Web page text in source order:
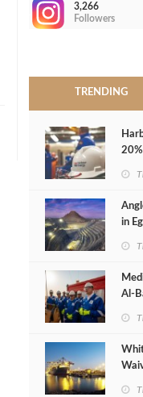
3,266
Followers
TRENDING
in